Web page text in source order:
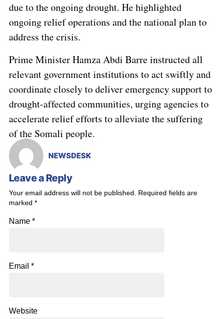
due to the ongoing drought. He highlighted
ongoing relief operations and the national plan to
address the crisis.
Prime Minister Hamza Abdi Barre instructed all
relevant government institutions to act swiftly and
coordinate closely to deliver emergency support to
drought-affected communities, urging agencies to
accelerate relief efforts to alleviate the suffering
of the Somali people.
NEWSDESK
Leave a Reply
Your email address will not be published.
Required fields are
marked *
Name *
Email *
Website